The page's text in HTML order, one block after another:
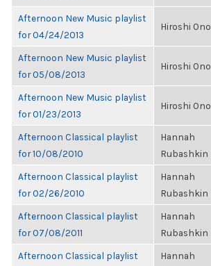
Afternoon New Music playlist
for 04/24/2013
Hiroshi Ono
Afternoon New Music playlist
for 05/08/2013
Hiroshi Ono
Afternoon New Music playlist
for 01/23/2013
Hiroshi Ono
Afternoon Classical playlist
for 10/08/2010
Hannah
Rubashkin
Afternoon Classical playlist
for 02/26/2010
Hannah
Rubashkin
Afternoon Classical playlist
for 07/08/2011
Hannah
Rubashkin
Afternoon Classical playlist
Hannah